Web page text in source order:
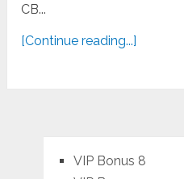
CB...
[Continue reading...]
VIP Bonus 8